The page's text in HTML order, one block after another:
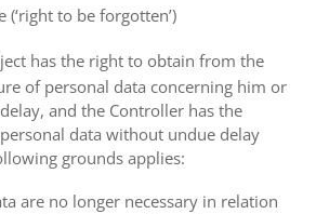
(‘right to be forgotten’)
has the right to obtain from the
of personal data concerning him or
and the Controller has the
data without undue delay
grounds applies:
are no longer necessary in relation